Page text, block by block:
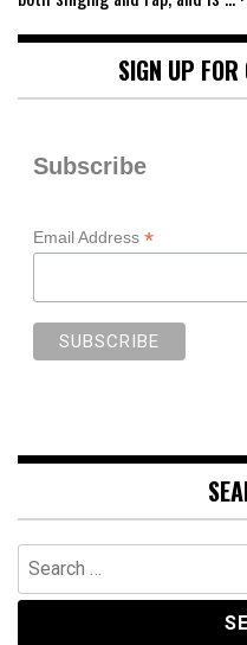
SIGN UP FOR
Subscribe
Email Address *
Search
for: